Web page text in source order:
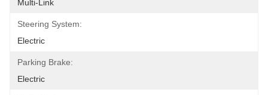
Multi-Link
Steering System:
Electric
Parking Brake:
Electric